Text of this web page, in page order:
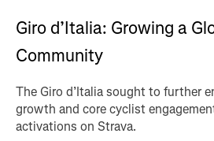
Giro d’Italia: Growing a
Community
The Giro d’Italia sought to further
growth and core cyclist
activations on Strava.